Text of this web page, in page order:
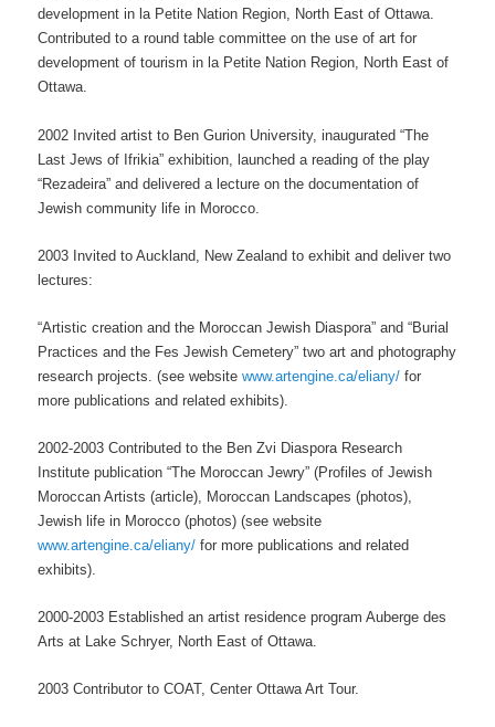
development in la Petite Nation Region, North East of Ottawa.
Contributed to a round table committee on the use of art for
development of tourism in la Petite Nation Region, North East of
Ottawa.
2002 Invited artist to Ben Gurion University, inaugurated “The
Last Jews of Ifrikia” exhibition, launched a reading of the play
“Rezadeira” and delivered a lecture on the documentation of
Jewish community life in Morocco.
2003 Invited to Auckland, New Zealand to exhibit and deliver two
lectures:
“Artistic creation and the Moroccan Jewish Diaspora” and “Burial
Practices and the Fes Jewish Cemetery” two art and photography
research projects. (see websitewww.artengine.ca/eliany/ for
more publications and related exhibits).
2002-2003 Contributed to the Ben Zvi Diaspora Research
Institute publication “The Moroccan Jewry” (Profiles of Jewish
Moroccan Artists (article), Moroccan Landscapes (photos),
Jewish life in Morocco (photos) (see website
www.artengine.ca/eliany/ for more publications and related
exhibits).
2000-2003 Established an artist residence program Auberge des
Arts at Lake Schryer, North East of Ottawa.
2003 Contributor to COAT, Center Ottawa Art Tour.